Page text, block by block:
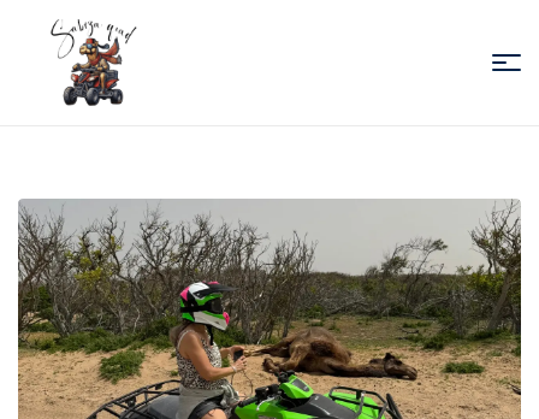
Quad
Essaouira